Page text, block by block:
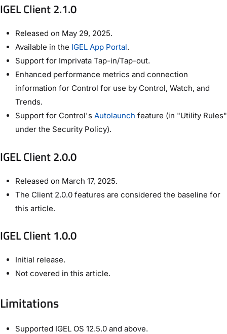
IGEL Client 2.1.0
Released on May 29, 2025.
Available in the IGEL App Portal.
Support for Imprivata Tap-in/Tap-out.
Enhanced performance metrics and connection
information for Control for use by Control, Watch, and
Trends.
Support for Control's Autolaunch feature (in "Utility Rules"
under the Security Policy).
IGEL Client 2.0.0
Released on March 17, 2025.
The Client 2.0.0 features are considered the baseline for
this article.
IGEL Client 1.0.0
Initial release.
Not covered in this article.
Limitations
Supported IGEL OS 12.5.0 and above.